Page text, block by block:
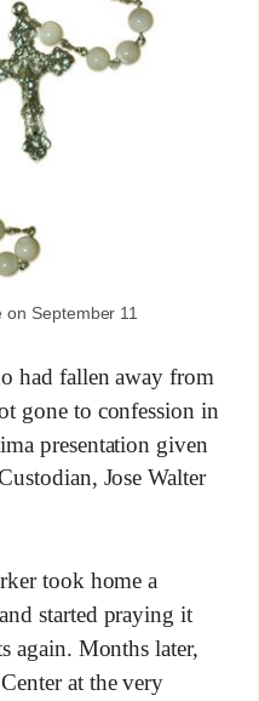
on September 11
had fallen away from
gone to confession in
presentation given
Jose Walter
took home a
started praying it
again. Months later,
at the very